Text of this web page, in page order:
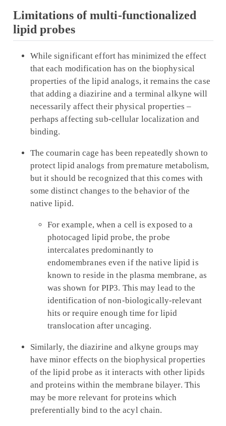
Limitations of multi-functionalized
lipid probes
While significant effort has minimized the effect
that each modification has on the biophysical
properties of the lipid analogs, it remains the case
that adding a diazirine and a terminal alkyne will
necessarily affect their physical properties –
perhaps affecting sub-cellular localization and
binding.
The coumarin cage has been repeatedly shown to
protect lipid analogs from premature metabolism,
but it should be recognized that this comes with
some distinct changes to the behavior of the
native lipid.
For example, when a cell is exposed to a
photocaged lipid probe, the probe
intercalates predominantly to
endomembranes even if the native lipid is
known to reside in the plasma membrane, as
was shown for PIP3. This may lead to the
identification of non-biologically-relevant
hits or require enough time for lipid
translocation after uncaging.
Similarly, the diazirine and alkyne groups may
have minor effects on the biophysical properties
of the lipid probe as it interacts with other lipids
and proteins within the membrane bilayer. This
may be more relevant for proteins which
preferentially bind to the acyl chain.